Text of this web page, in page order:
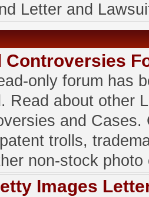
Letter and
Controversies
only forum has
Read about other
and Cases.
trolls,
non-stock photo
Images